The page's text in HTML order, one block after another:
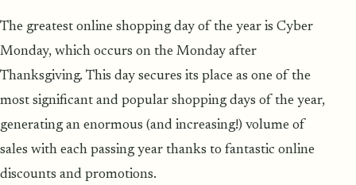
The greatest online shopping day of the year is Cyber
Monday, which occurs on the Monday after
Thanksgiving. This day secures its place as one of the
most significant and popular shopping days of the year,
generating an enormous (and increasing!) volume of
sales with each passing year thanks to fantastic online
discounts and promotions.